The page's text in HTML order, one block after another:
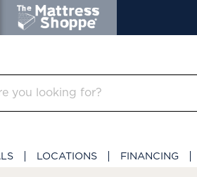
LOCATIONS FINANCING